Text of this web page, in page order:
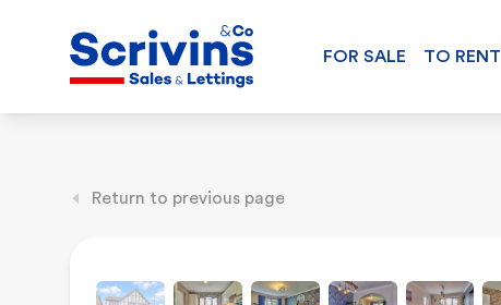
FOR SALE TO RENT
Return to previous page